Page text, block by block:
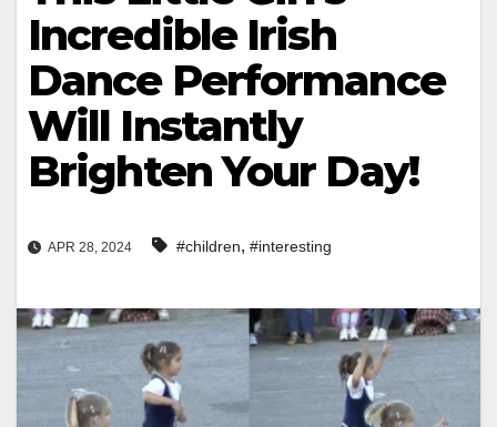
Incredible Irish
Dance Performance
Will Instantly
Brighten Your Day!
APR 28, 2024 #children, #interesting